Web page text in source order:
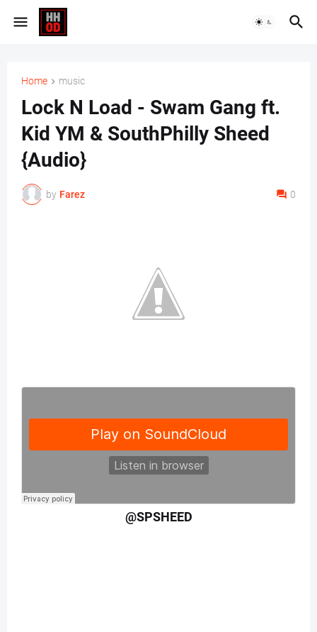
Home music
Lock N Load - Swam Gang ft.
Kid YM & SouthPhilly Sheed
{Audio}
by Farez 0
@SPSHEED